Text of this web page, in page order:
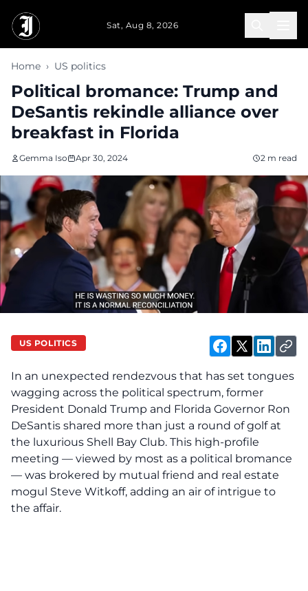
Sat, Aug 8, 2026
Home › US politics
Political bromance: Trump and
DeSantis rekindle alliance over
breakfast in Florida
Gemma Iso Apr 30, 2024 2 m read
US POLITICS
In an unexpected rendezvous that has set tongues
wagging across the political spectrum, former
President Donald Trump and Florida Governor Ron
DeSantis shared more than just a round of golf at
the luxurious Shell Bay Club. This high-profile
meeting — viewed by most as a political bromance
— was brokered by mutual friend and real estate
mogul Steve Witkoff, adding an air of intrigue to
the affair.